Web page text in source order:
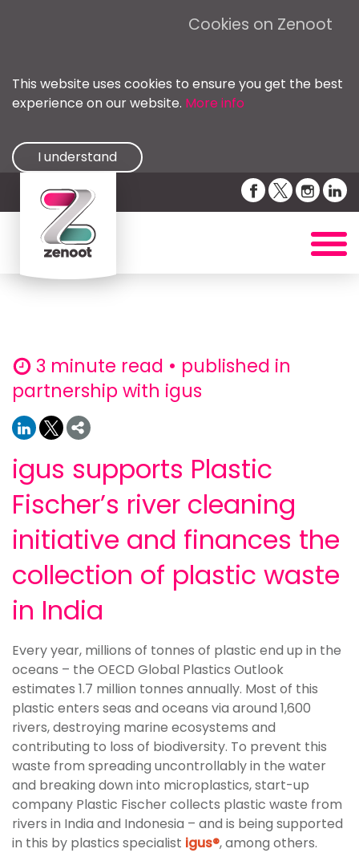
Cookies on Zenoot
This website uses cookies to ensure you get the best
experience on our website. More info
I understand
3 minute read • published in
partnership with igus
igus supports Plastic
Fischer’s river cleaning
initiative and finances the
collection of plastic waste
in India
Every year, millions of tonnes of plastic end up in the
oceans – the OECD Global Plastics Outlook
estimates 1.7 million tonnes annually. Most of this
plastic enters seas and oceans via around 1,600
rivers, destroying marine ecosystems and
contributing to loss of biodiversity. To prevent this
waste from spreading uncontrollably in the water
and breaking down into microplastics, start-up
company Plastic Fischer collects plastic waste from
rivers in India and Indonesia – and is being supported
in this by plastics specialist igus®, among others.